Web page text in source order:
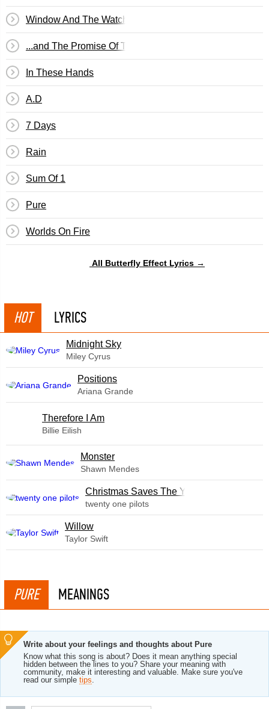
Window And The Watcher
...and The Promise Of The Truth
In These Hands
A.D
7 Days
Rain
Sum Of 1
Pure
Worlds On Fire
All Butterfly Effect Lyrics →
HOT LYRICS
Midnight Sky
Miley Cyrus
​Positions
Ariana Grande
Therefore I Am
Billie Eilish
Monster
Shawn Mendes
Christmas Saves The Year
twenty one pilots
Willow
Taylor Swift
PURE MEANINGS
Write about your feelings and thoughts about Pure
Know what this song is about? Does it mean anything special
hidden between the lines to you? Share your meaning with
community, make it interesting and valuable. Make sure you've
read our simple tips.